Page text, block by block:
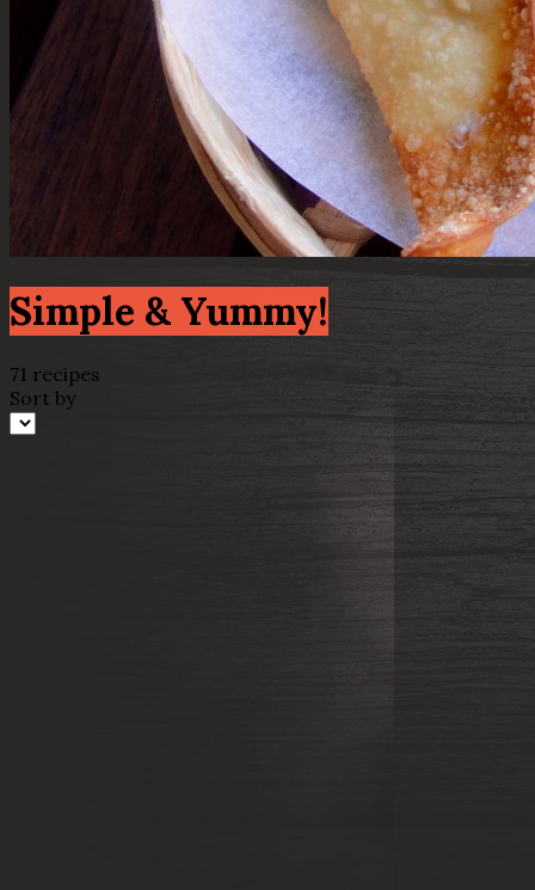
Simple & Yummy!
71 recipes
Sort by